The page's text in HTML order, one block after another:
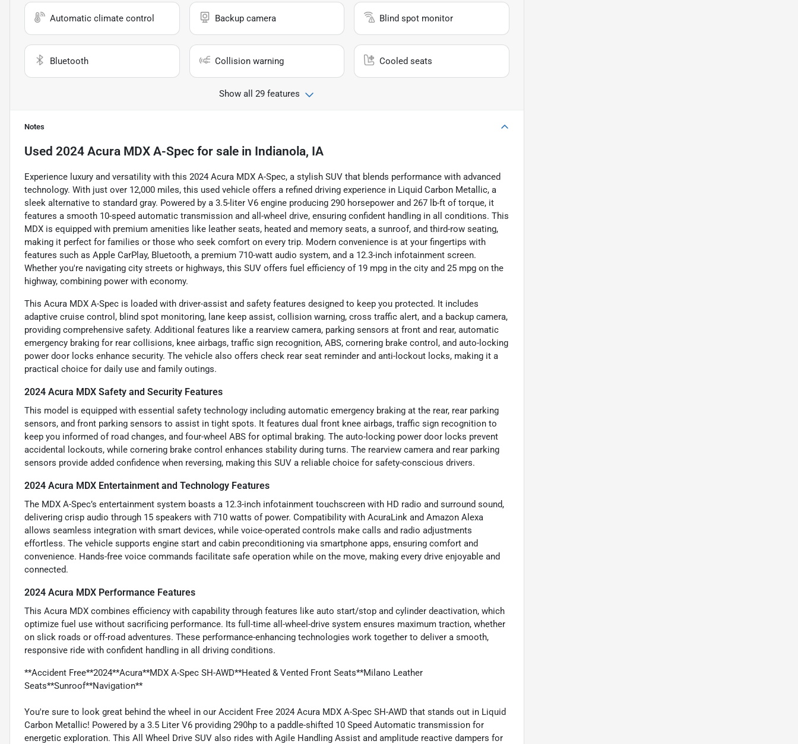
Automatic climate control Backup camera Blind spot monitor
Bluetooth Collision warning Cooled seats
Show all 29 features
Notes
Used 2024 Acura MDX A-Spec for sale in Indianola, IA
Experience luxury and versatility with this 2024 Acura MDX A-Spec, a stylish SUV that blends performance with advanced
technology. With just over 12,000 miles, this used vehicle offers a refined driving experience in Liquid Carbon Metallic, a
sleek alternative to standard gray. Powered by a 3.5-liter V6 engine producing 290 horsepower and 267 lb-ft of torque, it
features a smooth 10-speed automatic transmission and all-wheel drive, ensuring confident handling in all conditions. This
MDX is equipped with premium amenities like leather seats, heated and memory seats, a sunroof, and third-row seating,
making it perfect for families or those who seek comfort on every trip. Modern convenience is at your fingertips with
features such as Apple CarPlay, Bluetooth, a premium 710-watt audio system, and a 12.3-inch infotainment screen.
Whether you're navigating city streets or highways, this SUV offers fuel efficiency of 19 mpg in the city and 25 mpg on the
highway, combining power with economy.
This Acura MDX A-Spec is loaded with driver-assist and safety features designed to keep you protected. It includes
adaptive cruise control, blind spot monitoring, lane keep assist, collision warning, cross traffic alert, and a backup camera,
providing comprehensive safety. Additional features like a rearview camera, parking sensors at front and rear, automatic
emergency braking for rear collisions, knee airbags, traffic sign recognition, ABS, cornering brake control, and auto-locking
power door locks enhance security. The vehicle also offers check rear seat reminder and anti-lockout locks, making it a
practical choice for daily use and family outings.
2024 Acura MDX Safety and Security Features
This model is equipped with essential safety technology including automatic emergency braking at the rear, rear parking
sensors, and front parking sensors to assist in tight spots. It features dual front knee airbags, traffic sign recognition to
keep you informed of road changes, and four-wheel ABS for optimal braking. The auto-locking power door locks prevent
accidental lockouts, while cornering brake control enhances stability during turns. The rearview camera and rear parking
sensors provide added confidence when reversing, making this SUV a reliable choice for safety-conscious drivers.
2024 Acura MDX Entertainment and Technology Features
The MDX A-Spec’s entertainment system boasts a 12.3-inch infotainment touchscreen with HD radio and surround sound,
delivering crisp audio through 15 speakers with 710 watts of power. Compatibility with AcuraLink and Amazon Alexa
allows seamless integration with smart devices, while voice-operated controls make calls and radio adjustments
effortless. The vehicle supports engine start and cabin preconditioning via smartphone apps, ensuring comfort and
convenience. Hands-free voice commands facilitate safe operation while on the move, making every drive enjoyable and
connected.
2024 Acura MDX Performance Features
This Acura MDX combines efficiency with capability through features like auto start/stop and cylinder deactivation, which
optimize fuel use without sacrificing performance. Its full-time all-wheel-drive system ensures maximum traction, whether
on slick roads or off-road adventures. These performance-enhancing technologies work together to deliver a smooth,
responsive ride with confident handling in all driving conditions.
**Accident Free**2024**Acura**MDX A-Spec SH-AWD**Heated & Vented Front Seats**Milano Leather
Seats**Sunroof**Navigation**
You're sure to look great behind the wheel in our Accident Free 2024 Acura MDX A-Spec SH-AWD that stands out in Liquid
Carbon Metallic! Powered by a 3.5 Liter V6 providing 290hp to a paddle-shifted 10 Speed Automatic transmission for
energetic exploration. This All Wheel Drive SUV also rides with Agile Handling Assist and amplitude reactive dampers for